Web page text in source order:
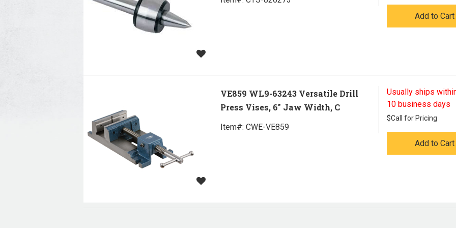
Add to Cart
VE859 WL9-63243 Versatile Drill
Press Vises, 6" Jaw Width, C
Item#: CWE-VE859
Usually ships
10 business days
$Call for Pricing
Add to Cart